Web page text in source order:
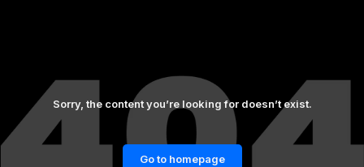
Sorry, the content you’re looking for doesn’t exist.
Go to homepage